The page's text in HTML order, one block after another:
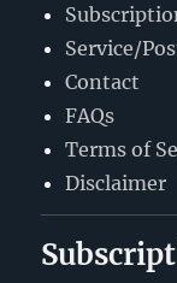
Service/
Contact
FAQs
Terms of
Disclaimer